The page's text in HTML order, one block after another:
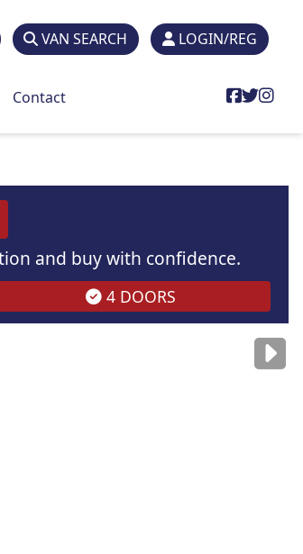
VAN SEARCH LOGIN/REG
Contact
and buy with confidence.
4 DOORS
purposesonly